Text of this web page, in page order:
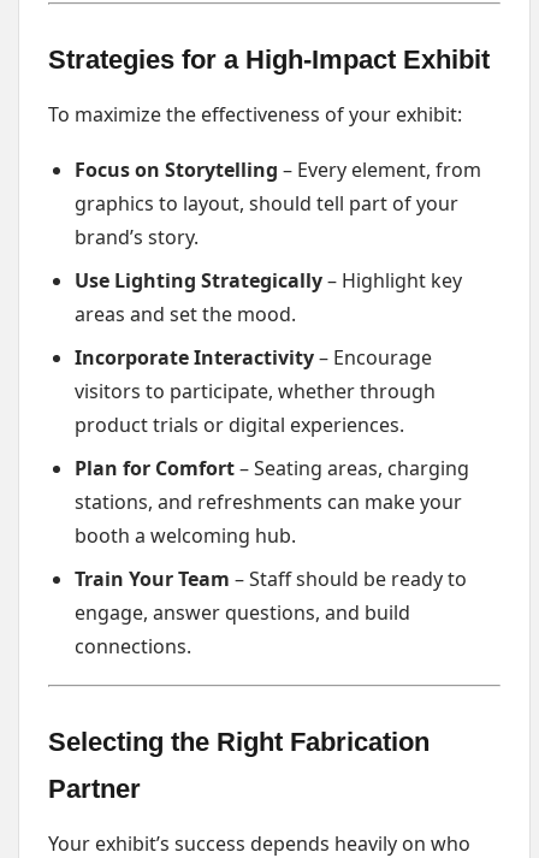
Strategies for a High-Impact Exhibit
To maximize the effectiveness of your exhibit:
Focus on Storytelling – Every element, from
graphics to layout, should tell part of your
brand’s story.
Use Lighting Strategically– Highlight key
areas and set the mood.
Incorporate Interactivity– Encourage
visitors to participate, whether through
product trials or digital experiences.
Plan for Comfort– Seating areas, charging
stations, and refreshments can make your
booth a welcoming hub.
Train Your Team – Staff should be ready to
engage, answer questions, and build
connections.
Selecting the Right Fabrication
Partner
Your exhibit’s success depends heavily on who